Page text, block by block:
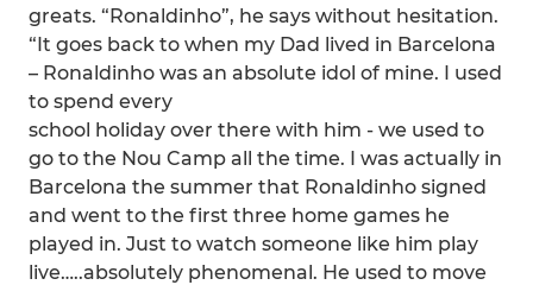
greats. “Ronaldinho”, he says without hesitation.
“It goes back to when my Dad lived in Barcelona
– Ronaldinho was an absolute idol of mine. I used
to spend every
school holiday over there with him - we used to
go to the Nou Camp all the time. I was actually in
Barcelona the summer that Ronaldinho signed
and went to the first three home games he
played in. Just to watch someone like him play
live…..absolutely phenomenal. He used to move